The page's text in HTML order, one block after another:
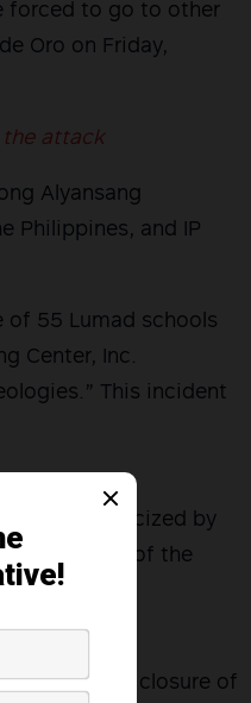
forced to go to other
Oro on Friday,
the attack
Alyansang
Philippines, and IP
of 55 Lumad schools
Center, Inc.
This incident
call for an
this was criticized by
teachers of the
that the
to probe the closure of